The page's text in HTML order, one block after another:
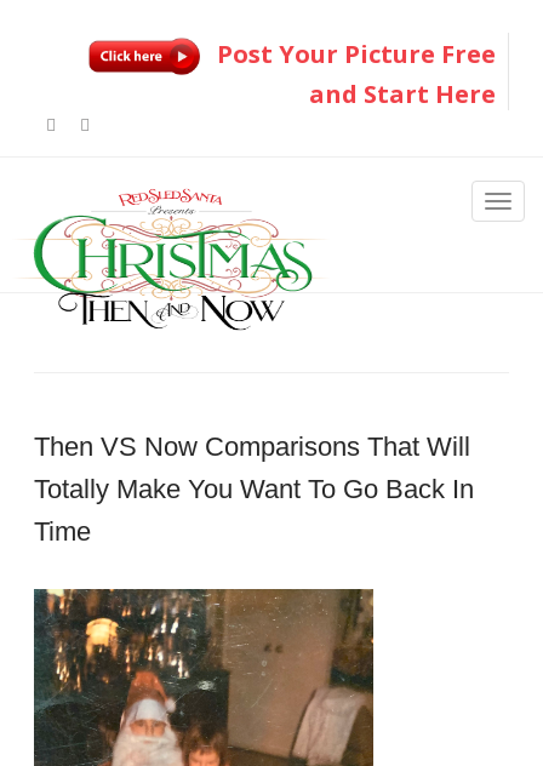
Post Your Picture Free
and Start Here
Then VS Now Comparisons That Will
Totally Make You Want To Go Back In
Time